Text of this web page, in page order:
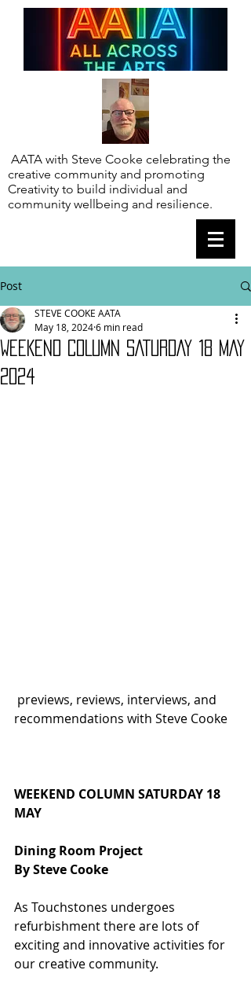
AATA with Steve Cooke celebrating the
creative community and promoting
Creativity to build individual and
community wellbeing and resilience.
Post
WEEKEND COLUMN SATURDAY 18 MAY
2024
STEVE COOKE AATA
May 18, 20246 min read
previews, reviews, interviews, and
recommendations with Steve Cooke
WEEKEND COLUMN SATURDAY 18
MAY
Dining Room Project
By Steve Cooke
As Touchstones undergoes
refurbishment there are lots of
exciting and innovative activities for
our creative community.